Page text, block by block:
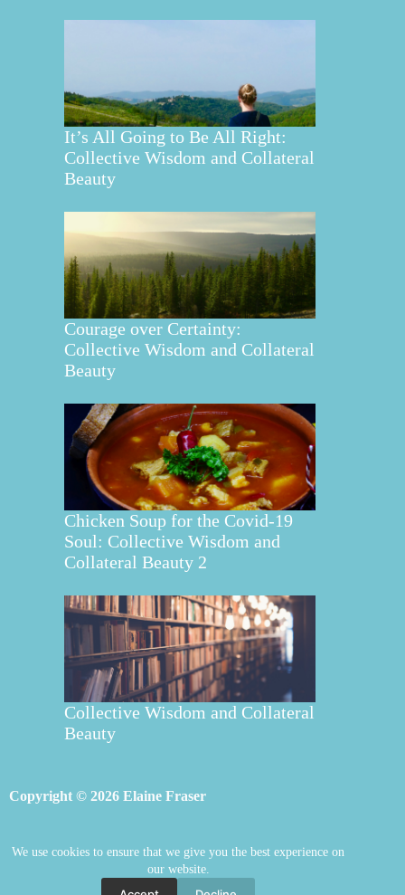
We use cookies to ensure that we give you the best experience on
our website.
It’s All Going to Be All Right:
Collective Wisdom and Collateral
Beauty
Courage over Certainty:
Collective Wisdom and Collateral
Beauty
Chicken Soup for the Covid-19
Soul: Collective Wisdom and
Collateral Beauty 2
Collective Wisdom and Collateral
Beauty
Copyright © 2026 Elaine Fraser
Elaine Fraser Blog
Contact Elaine
Store Welcome